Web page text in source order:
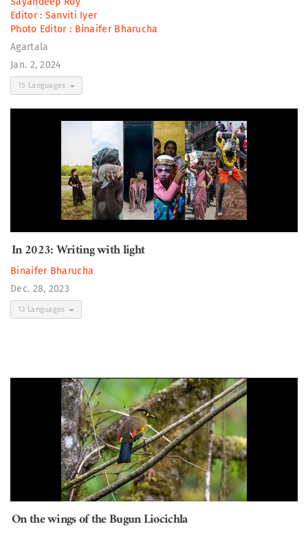
Editor : Sanviti Iyer
Photo Editor : Binaifer Bharucha
Agartala
Jan. 2, 2024
15 Languages
In 2023: Writing with light
Binaifer Bharucha
Dec. 28, 2023
13 Languages
On the wings of the Bugun Liocichla